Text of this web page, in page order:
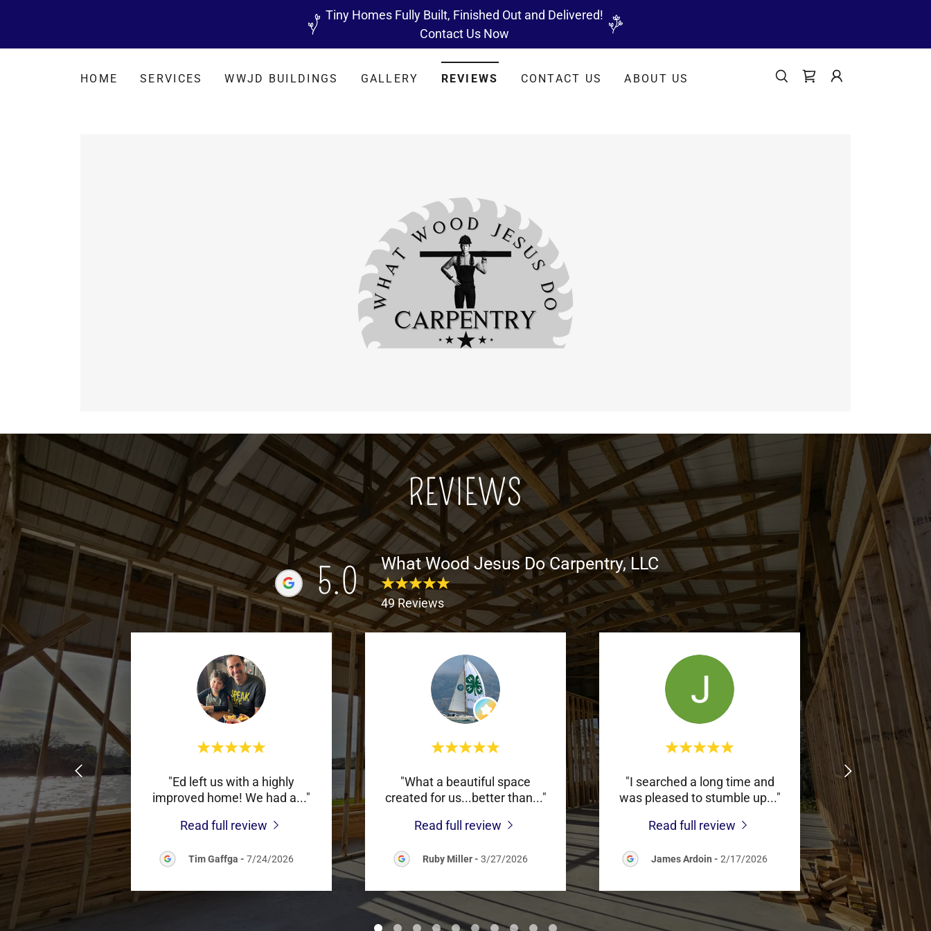
Tiny Homes Fully Built, Finished Out and Delivered!
Contact Us Now
HOME SERVICES WWJD BUILDINGS GALLERY REVIEWS CONTACT US ABOUT US
REVIEWS
5.0 What Wood Jesus Do Carpentry, LLC
49 Reviews
"Ed left us with a highly
improved home! We had a..."
Read full review
Tim Gaffga - 7/24/2026
"What a beautiful space
created for us...better than..."
Read full review
Ruby Miller- 3/27/2026
"I searched a long time and
was pleased to stumble up..."
Read full review
James Ardoin - 2/17/2026